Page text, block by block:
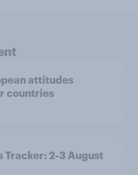
attitudes
countries
Tracker: 2-3 August